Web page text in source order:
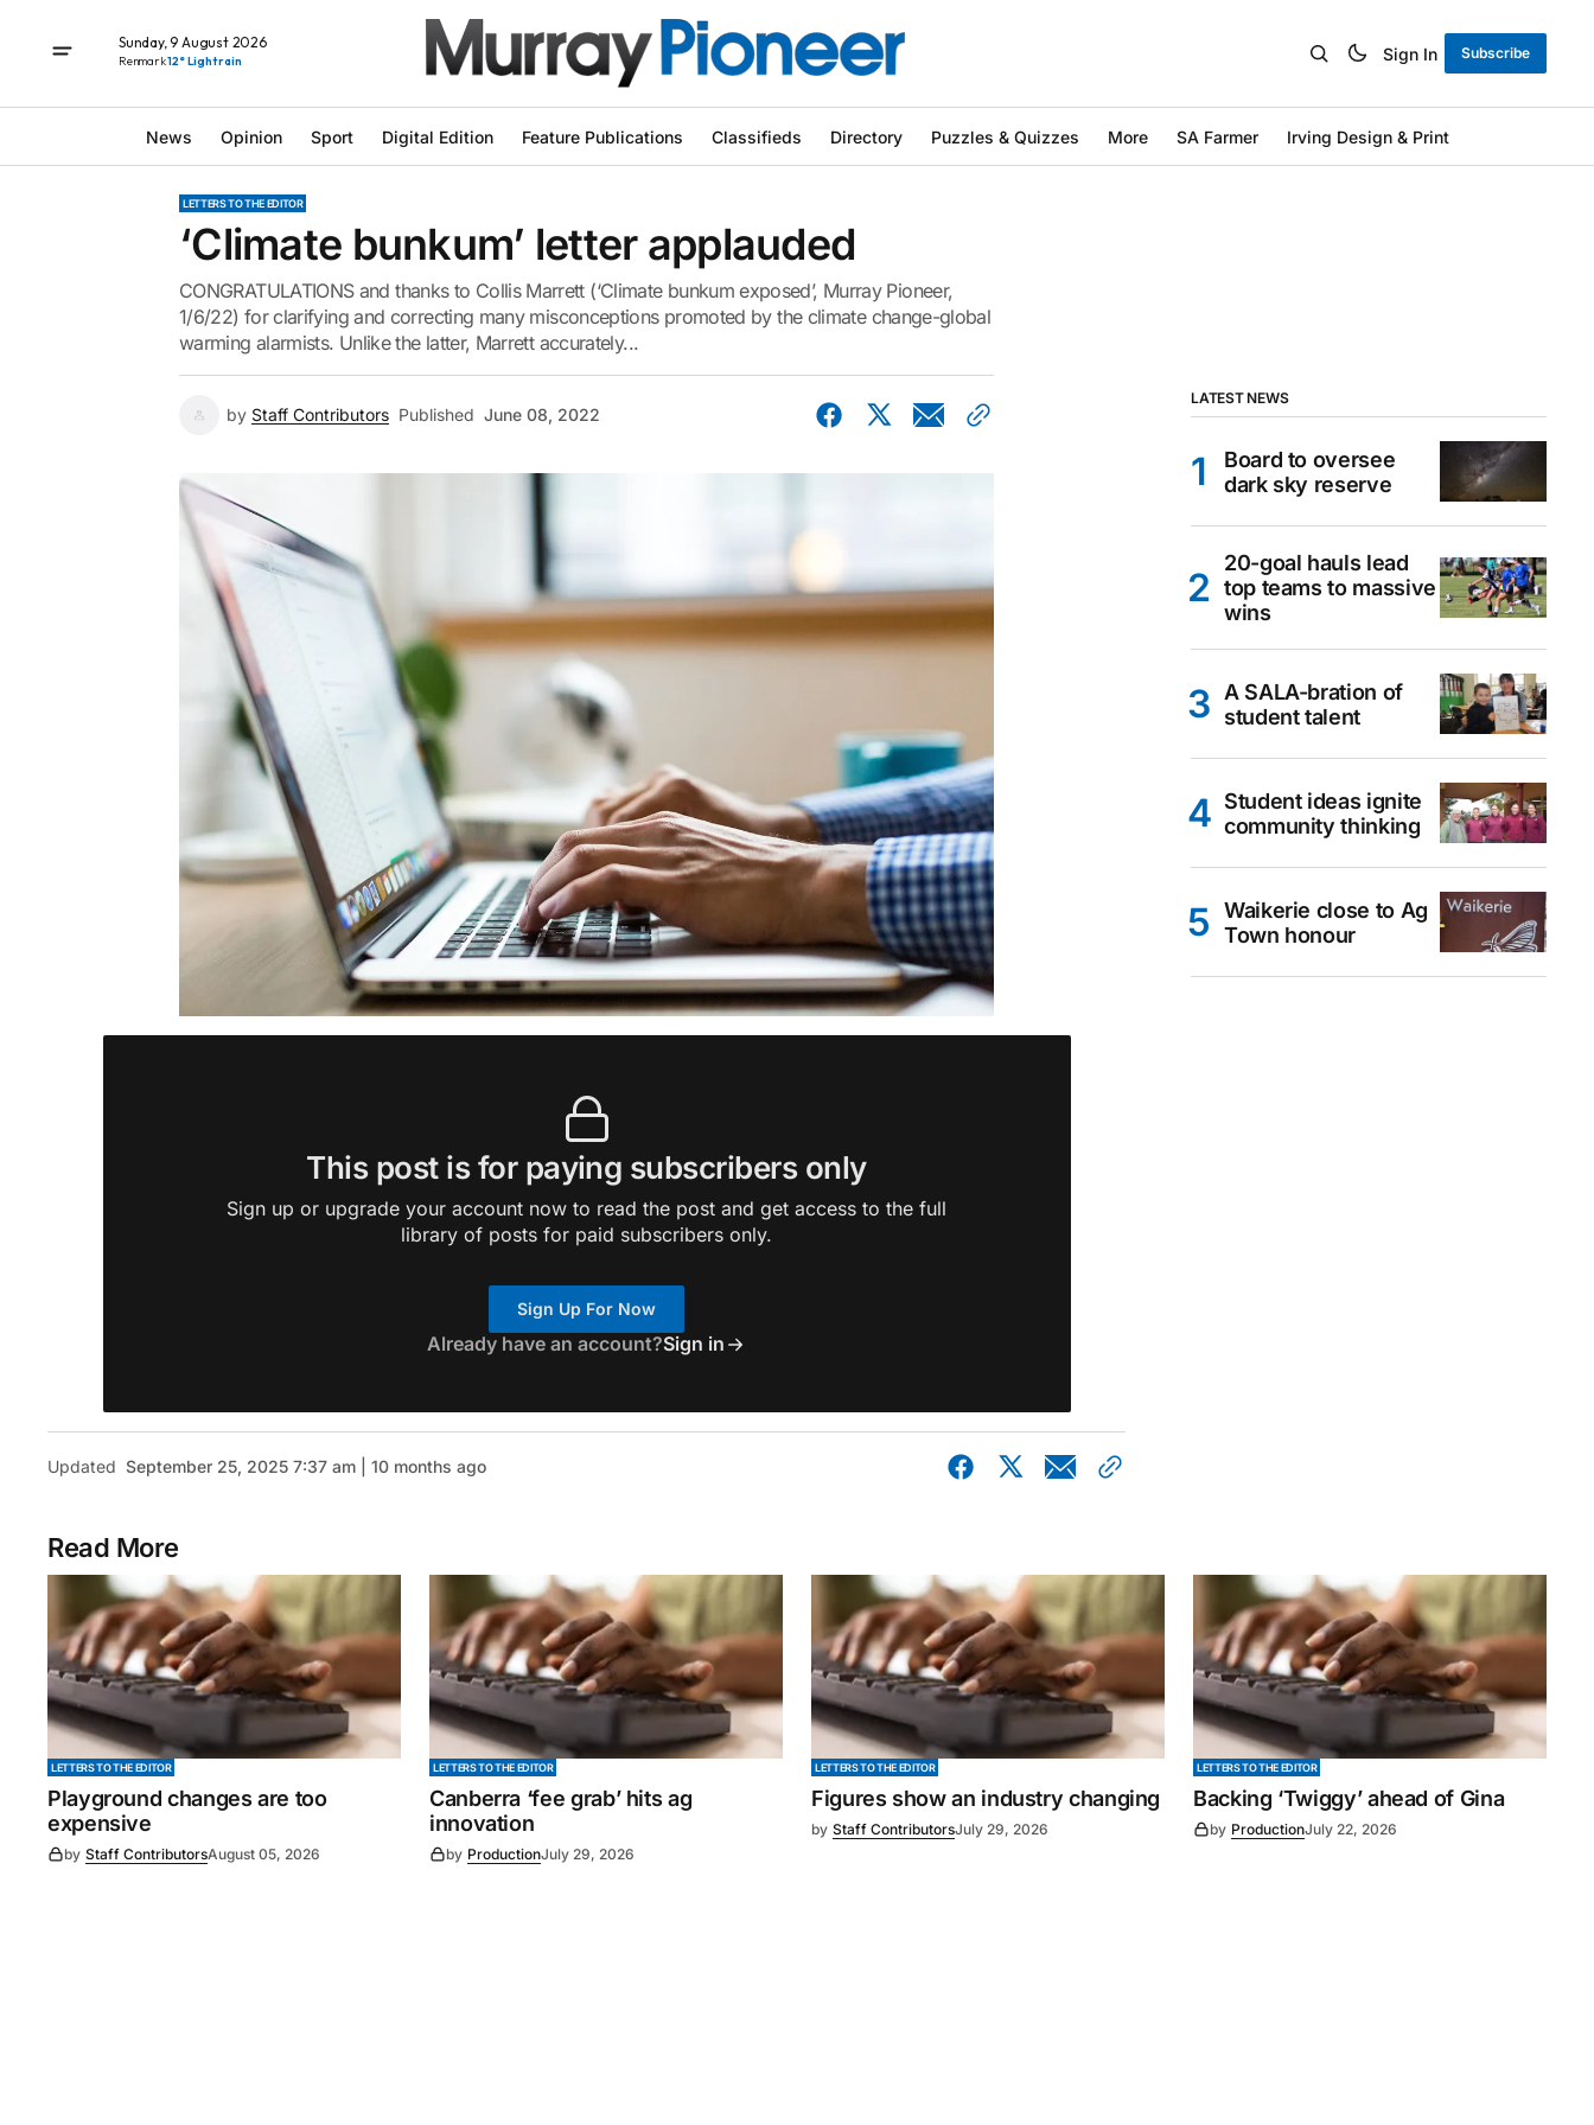
Sunday, 9 August 2026
Renmark12° Light rain Sign In Subscribe
News Opinion Sport Digital Edition Feature Publications Classifieds Directory Puzzles & Quizzes More SA Farmer Irving Design & Print
LETTERS TO THE EDITOR
‘Climate bunkum’ letter applauded
CONGRATULATIONS and thanks to Collis Marrett (‘Climate bunkum exposed’, Murray Pioneer,
1/6/22) for clarifying and correcting many misconceptions promoted by the climate change-global
warming alarmists. Unlike the latter, Marrett accurately...
by Staff Contributors Published June 08, 2022
This post is for paying subscribers only
Sign up or upgrade your account now to read the post and get access to the full
library of posts for paid subscribers only.
Sign Up For Now
Already have an account?Sign in
Updated September 25, 2025 7:37 am | 10 months ago
LATEST NEWS
Board to oversee
dark sky reserve
20-goal hauls lead
top teams to massive
wins
A SALA-bration of
student talent
Student ideas ignite
community thinking
Waikerie close to Ag
Town honour
Read More
LETTERS TO THE EDITOR
Playground changes are too
expensive
by Staff ContributorsAugust 05, 2026
LETTERS TO THE EDITOR
Canberra ‘fee grab’ hits ag
innovation
by ProductionJuly 29, 2026
LETTERS TO THE EDITOR
Figures show an industry changing
by Staff ContributorsJuly 29, 2026
LETTERS TO THE EDITOR
Backing ‘Twiggy’ ahead of Gina
by ProductionJuly 22, 2026